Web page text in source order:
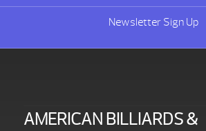
Newsletter Sign Up
AMERICAN BILLIARDS &